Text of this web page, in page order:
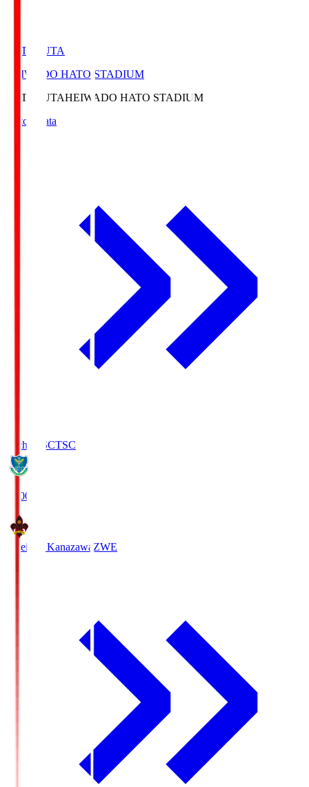
HATOSUTA
HEIWADO HATO STADIUM
HATOSUTAHEIWADO HATO STADIUM
Match Data
Tochigi SCTSC
19:00
Zweigen Kanazawa ZWE